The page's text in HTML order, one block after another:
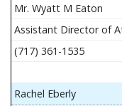
Mr. Wyatt M Eaton
Assistant Director of
(717) 361-1535
Rachel Eberly